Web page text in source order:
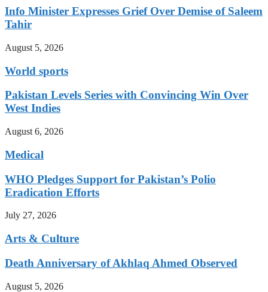
Info Minister Expresses Grief Over Demise of Saleem
Tahir
August 5, 2026
World sports
Pakistan Levels Series with Convincing Win Over
West Indies
August 6, 2026
Medical
WHO Pledges Support for Pakistan’s Polio
Eradication Efforts
July 27, 2026
Arts & Culture
Death Anniversary of Akhlaq Ahmed Observed
August 5, 2026